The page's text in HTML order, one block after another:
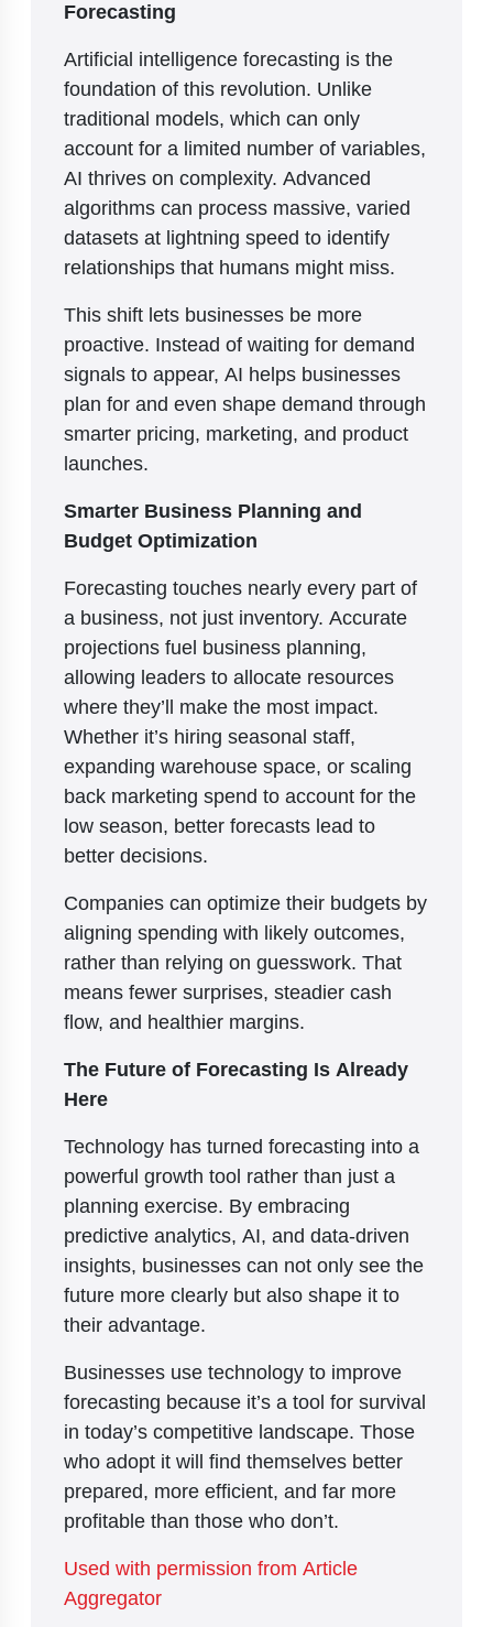
Forecasting
Artificial intelligence forecasting is the
foundation of this revolution. Unlike
traditional models, which can only
account for a limited number of variables,
AI thrives on complexity. Advanced
algorithms can process massive, varied
datasets at lightning speed to identify
relationships that humans might miss.
This shift lets businesses be more
proactive. Instead of waiting for demand
signals to appear, AI helps businesses
plan for and even shape demand through
smarter pricing, marketing, and product
launches.
Smarter Business Planning and
Budget Optimization
Forecasting touches nearly every part of
a business, not just inventory. Accurate
projections fuel business planning,
allowing leaders to allocate resources
where they’ll make the most impact.
Whether it’s hiring seasonal staff,
expanding warehouse space, or scaling
back marketing spend to account for the
low season, better forecasts lead to
better decisions.
Companies can optimize their budgets by
aligning spending with likely outcomes,
rather than relying on guesswork. That
means fewer surprises, steadier cash
flow, and healthier margins.
The Future of Forecasting Is Already
Here
Technology has turned forecasting into a
powerful growth tool rather than just a
planning exercise. By embracing
predictive analytics, AI, and data-driven
insights, businesses can not only see the
future more clearly but also shape it to
their advantage.
Businesses use technology to improve
forecasting because it’s a tool for survival
in today’s competitive landscape. Those
who adopt it will find themselves better
prepared, more efficient, and far more
profitable than those who don’t.
Used with permission from Article
Aggregator